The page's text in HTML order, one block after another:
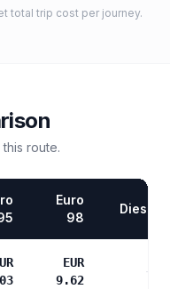
total trip cost per journey.
route.
Euro
98
Diesel
EUR
9.62
—